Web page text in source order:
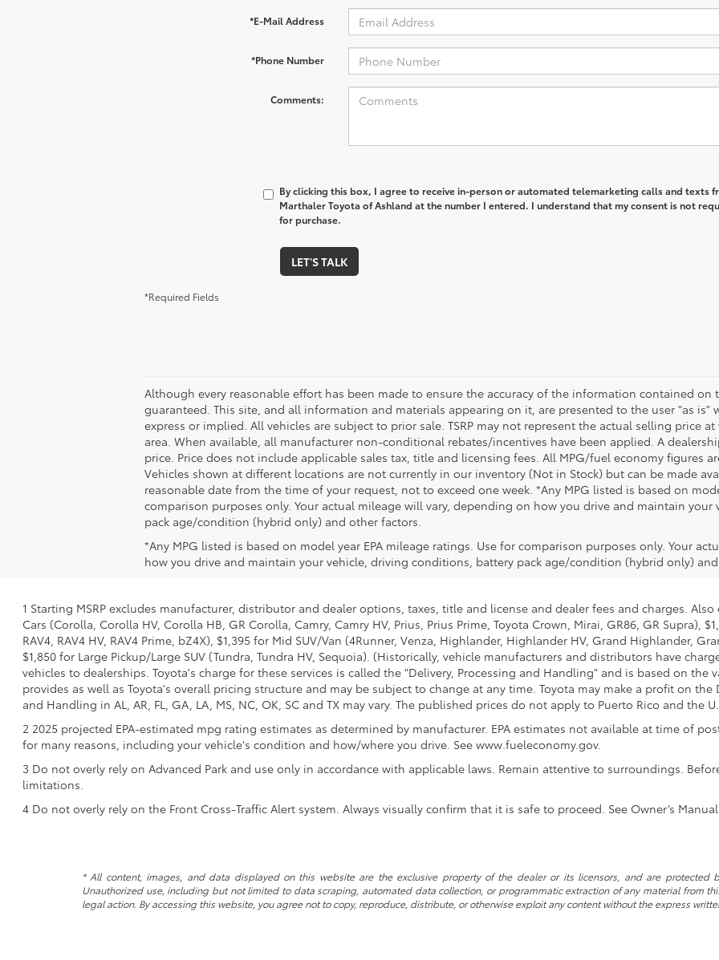
*E-Mail Address
*Phone Number
Comments:
By clicking this box, I agree to receive in-person or automated telemarketing calls and texts
Marthaler Toyota of Ashland at the number I entered. I understand that my consent is not
for purchase.
LET'S TALK
*Required Fields
Although every reasonable effort has been made to ensure the accuracy of the information contained on
guaranteed. This site, and all information and materials appearing on it, are presented to the user "as
express or implied. All vehicles are subject to prior sale. TSRP may not represent the actual selling price
area. When available, all manufacturer non-conditional rebates/incentives have been applied. A
price. Price does not include applicable sales tax, title and licensing fees. All MPG/fuel economy figures
Vehicles shown at different locations are not currently in our inventory (Not in Stock) but can be made
reasonable date from the time of your request, not to exceed one week. *Any MPG listed is based on
comparison purposes only. Your actual mileage will vary, depending on how you drive and maintain
pack age/condition (hybrid only) and other factors.
*Any MPG listed is based on model year EPA mileage ratings. Use for comparison purposes only. Your
how you drive and maintain your vehicle, driving conditions, battery pack age/condition (hybrid only) and
1 Starting MSRP excludes manufacturer, distributor and dealer options, taxes, title and license and dealer fees and charges.
Cars (Corolla, Corolla HV, Corolla HB, GR Corolla, Camry, Camry HV, Prius, Prius Prime, Toyota Crown, Mirai, GR86, GR Supra),
RAV4, RAV4 HV, RAV4 Prime, bZ4X), $1,395 for Mid SUV/Van (4Runner, Venza, Highlander, Highlander HV, Grand Highlander,
$1,850 for Large Pickup/Large SUV (Tundra, Tundra HV, Sequoia). (Historically, vehicle manufacturers and distributors have
vehicles to dealerships. Toyota's charge for these services is called the "Delivery, Processing and Handling" and is based on
provides as well as Toyota's overall pricing structure and may be subject to change at any time. Toyota may make a profit on the
and Handling in AL, AR, FL, GA, LA, MS, NC, OK, SC and TX may vary. The published prices do not apply to Puerto Rico and the
2 2025 projected EPA-estimated mpg rating estimates as determined by manufacturer. EPA estimates not available at time of
for many reasons, including your vehicle's condition and how/where you drive. See www.fueleconomy.gov.
3 Do not overly rely on Advanced Park and use only in accordance with applicable laws. Remain attentive to surroundings.
limitations.
4 Do not overly rely on the Front Cross-Traffic Alert system. Always visually confirm that it is safe to proceed. See Owner’s
* All content, images, and data displayed on this website are the exclusive property of the dealer or its licensors, and are protected
Unauthorized use, including but not limited to data scraping, automated data collection, or programmatic extraction of any material from
legal action. By accessing this website, you agree not to copy, reproduce, distribute, or otherwise exploit any content without the express